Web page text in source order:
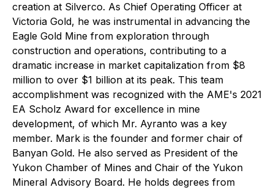
creation at Silverco. As Chief Operating Officer at
Victoria Gold, he was instrumental in advancing the
Eagle Gold Mine from exploration through
construction and operations, contributing to a
dramatic increase in market capitalization from $8
million to over $1 billion at its peak. This team
accomplishment was recognized with the AME's 2021
EA Scholz Award for excellence in mine
development, of which Mr. Ayranto was a key
member. Mark is the founder and former chair of
Banyan Gold. He also served as President of the
Yukon Chamber of Mines and Chair of the Yukon
Mineral Advisory Board. He holds degrees from